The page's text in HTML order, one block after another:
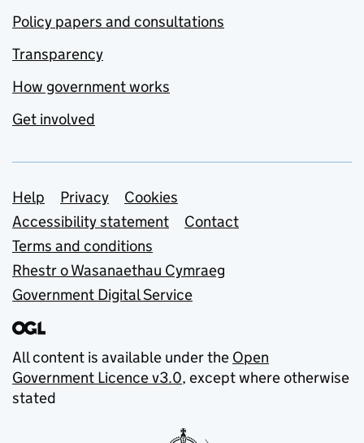
Policy papers and consultations
Transparency
How government works
Get involved
Support links
Help Privacy
Cookies
Accessibility statement
Contact
Terms and conditions
Rhestr o Wasanaethau Cymraeg
Government Digital Service
All content is available under the Open
Government Licence v3.0, except where otherwise
stated